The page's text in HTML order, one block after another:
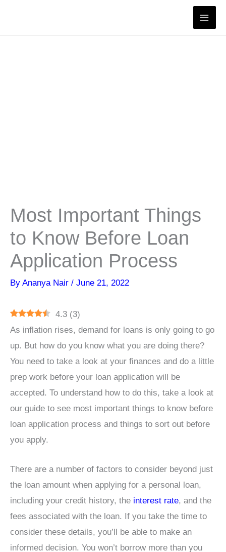
content
Most Important Things
to Know Before Loan
Application Process
By Ananya Nair / June 21, 2022
4.3 (3)
As inflation rises, demand for loans is only going to go
up. But how do you know what you are doing there?
You need to take a look at your finances and do a little
prep work before your loan application will be
accepted. To understand how to do this, take a look at
our guide to see most important things to know before
loan application process and things to sort out before
you apply.
There are a number of factors to consider beyond just
the loan amount when applying for a personal loan,
including your credit history, the interest rate, and the
fees associated with the loan. If you take the time to
consider these details, you’ll be able to make an
informed decision. You won’t borrow more than you